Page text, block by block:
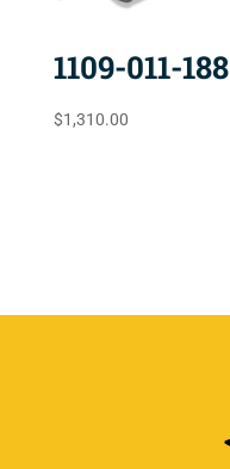
1109-011-188
$1,310.00